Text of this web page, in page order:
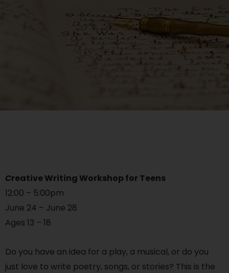
Creative Writing Workshop for Teens
12:00 – 5:00pm
June 24 – June 28
Ages 13 – 18
Do you have an idea for a play, a musical, or do you
just love to write poetry, songs, or stories? This is the